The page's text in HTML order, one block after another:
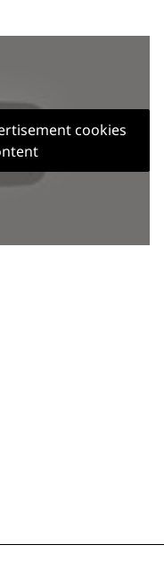
cookies